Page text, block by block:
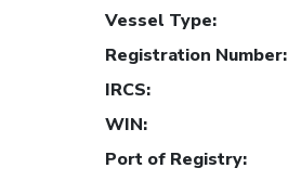
Vessel Type:
Registration Number:
IRCS:
WIN:
Port of Registry: